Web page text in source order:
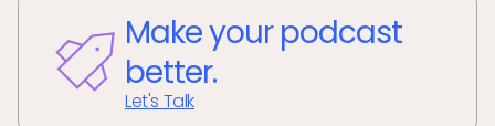
Make your podcast
better.
Let's Talk